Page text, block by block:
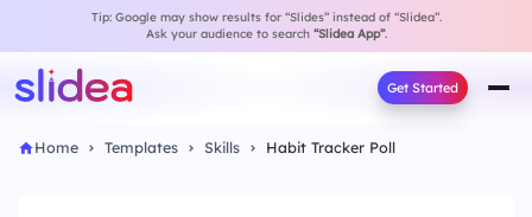
Tip: Google may show results for “Slides” instead of “Slidea”.
Ask your audience to search “Slidea App”.
Get Started
Home Templates Skills Habit Tracker Poll